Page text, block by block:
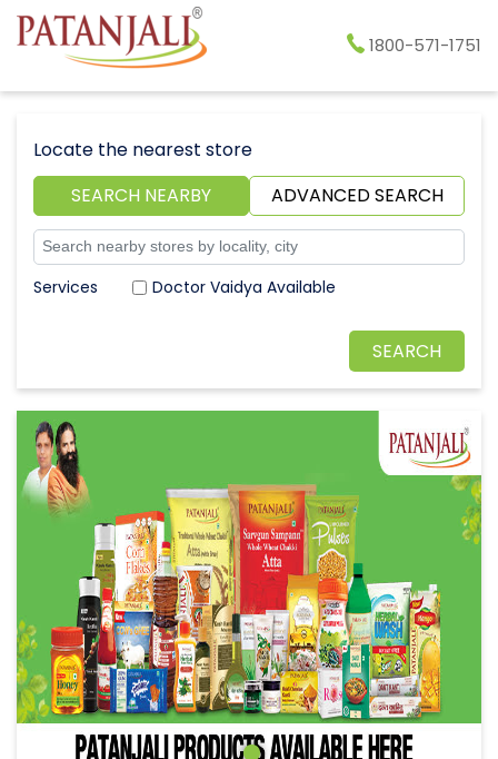
1800-571-1751
Locate the nearest store
SEARCH NEARBY
ADVANCED SEARCH
Doctor Vaidya Available